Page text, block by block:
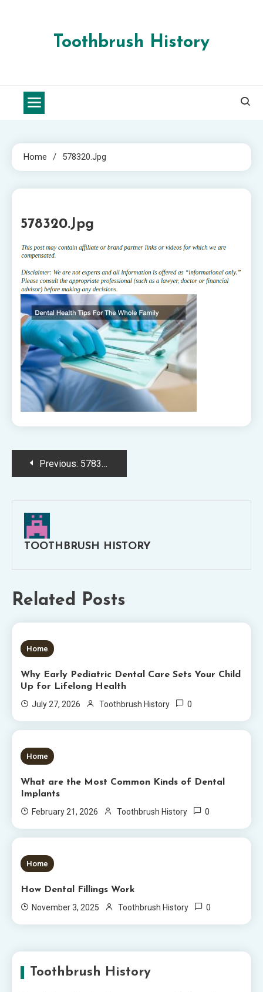
Toothbrush History
Home 578320.jpg
578320.jpg
PostPrevious: 578320.jpg
TOOTHBRUSH HISTORY
Related Posts
5 MINS READ
Home
Why Early Pediatric Dental Care Sets Your Child
Up for Lifelong Health
July 27, 2026
Toothbrush History 0
6 MINS READ
Home
What are the Most Common Kinds of Dental
Implants
February 21, 2026
Toothbrush History 0
5 MINS READ
Home
How Dental Fillings Work
November 3, 2025
Toothbrush History 0
Toothbrush History